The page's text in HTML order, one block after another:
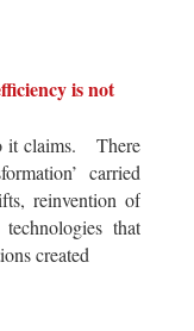
is not
it claims. There
carried
reinvention of
that
created